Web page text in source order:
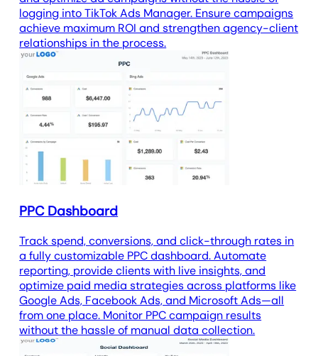
logging into TikTok Ads Manager. Ensure campaigns
achieve maximum ROI and strengthen agency-client
relationships in the process.
PPC Dashboard
Track spend, conversions, and click-through rates in
a fully customizable PPC dashboard. Automate
reporting, provide clients with live insights, and
optimize paid media strategies across platforms like
Google Ads, Facebook Ads, and Microsoft Ads—all
from one place. Monitor PPC campaign results
without the hassle of manual data collection.